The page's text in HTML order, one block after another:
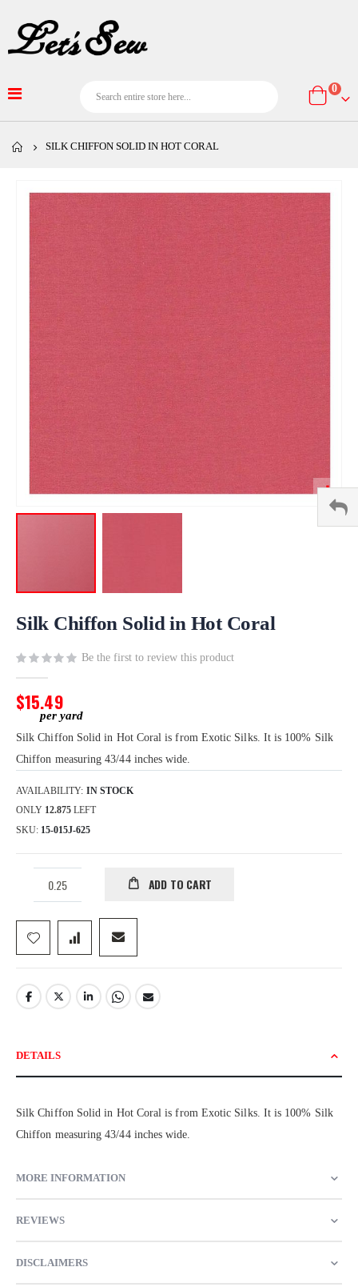
Cart
0
SILK CHIFFON SOLID IN HOT CORAL
gallery
to
beginning
images
gallery
Silk Chiffon Solid in Hot Coral
Be the first to review this product
$15.49
Silk Chiffon Solid in Hot Coral is from Exotic Silks. It is 100% Silk
Chiffon measuring 43/44 inches wide.
AVAILABILITY: IN STOCK
ONLY 12.875 LEFT
SKU 15-015J-625
ADD TO CART
DETAILS
Silk Chiffon Solid in Hot Coral is from Exotic Silks. It is 100% Silk
Chiffon measuring 43/44 inches wide.
MORE INFORMATION
REVIEWS
DISCLAIMERS